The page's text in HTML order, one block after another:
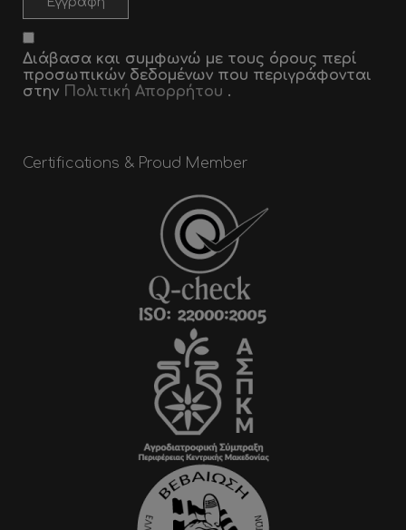
Διάβασα και συμφωνώ με τους όρους περί
προσωπικών δεδομένων που περιγράφονται
στην Πολιτική Απορρήτου .
Certifications & Proud Member